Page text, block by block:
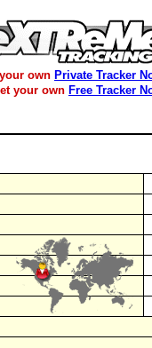
own Private Tracker
your own Free Tracker